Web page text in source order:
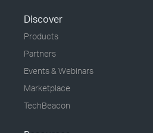
Discover
Products
Partners
Events & Webinars
Marketplace
TechBeacon